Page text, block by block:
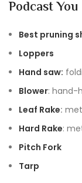
Podcast
Best pruning
Loppers
Hand saw:
Blower: hand-
Leaf Rake:
Hard Rake:
Pitch Fork
Tarp